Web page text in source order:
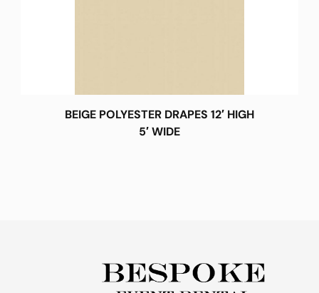
BEIGE POLYESTER DRAPES 12′ HIGH
5′ WIDE